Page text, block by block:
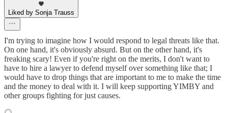
Liked by Sonja Trauss
I'm trying to imagine how I would respond to legal threats like that.
On one hand, it's obviously absurd. But on the other hand, it's
freaking scary! Even if you're right on the merits, I don't want to
have to hire a lawyer to defend myself over something like that; I
would have to drop things that are important to me to make the time
and the money to deal with it. I will keep supporting YIMBY and
other groups fighting for just causes.